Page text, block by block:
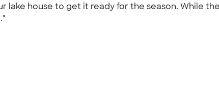
lake house to get it ready for the season. While